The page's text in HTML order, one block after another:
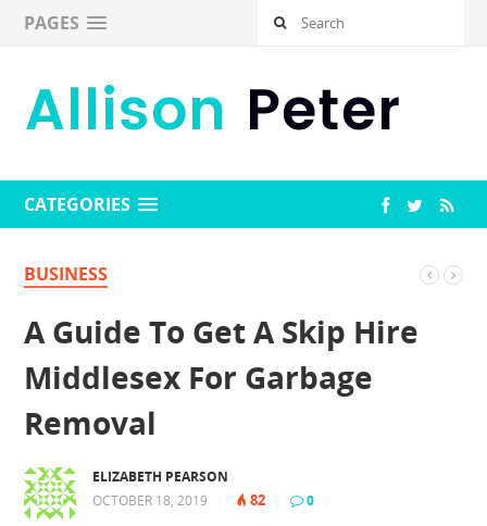
PAGES
CATEGORIES
BUSINESS
A Guide To Get A Skip Hire
Middlesex For Garbage
Removal
ELIZABETH PEARSON
OCTOBER 18, 2019
82 0